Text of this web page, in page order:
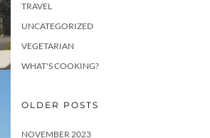
TRAVEL
UNCATEGORIZED
VEGETARIAN
WHAT'S COOKING?
OLDER POSTS
NOVEMBER 2023